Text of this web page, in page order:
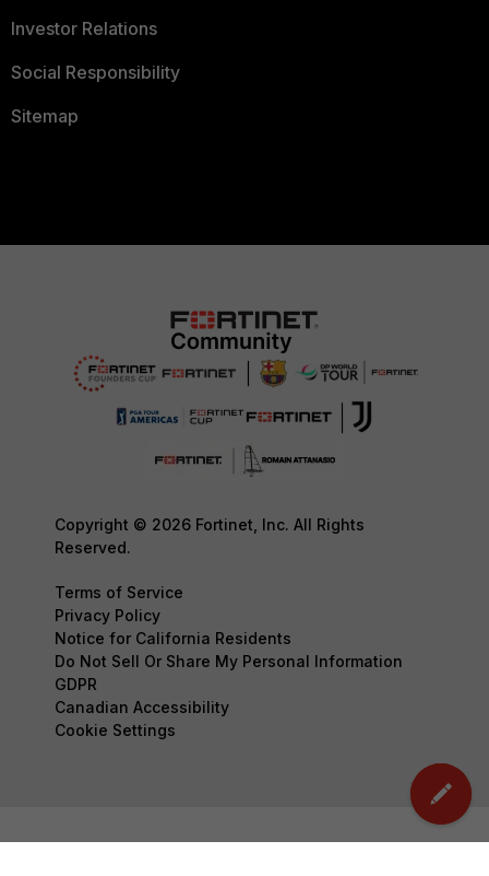
Investor Relations
Social Responsibility
Sitemap
Copyright © 2026 Fortinet, Inc. All Rights
Reserved.
Terms of Service
Privacy Policy
Notice for California Residents
Do Not Sell Or Share My Personal Information
GDPR
Canadian Accessibility
Cookie Settings